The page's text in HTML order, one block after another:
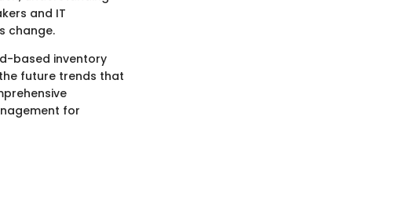
and IT
change.
based inventory
future trends that
for